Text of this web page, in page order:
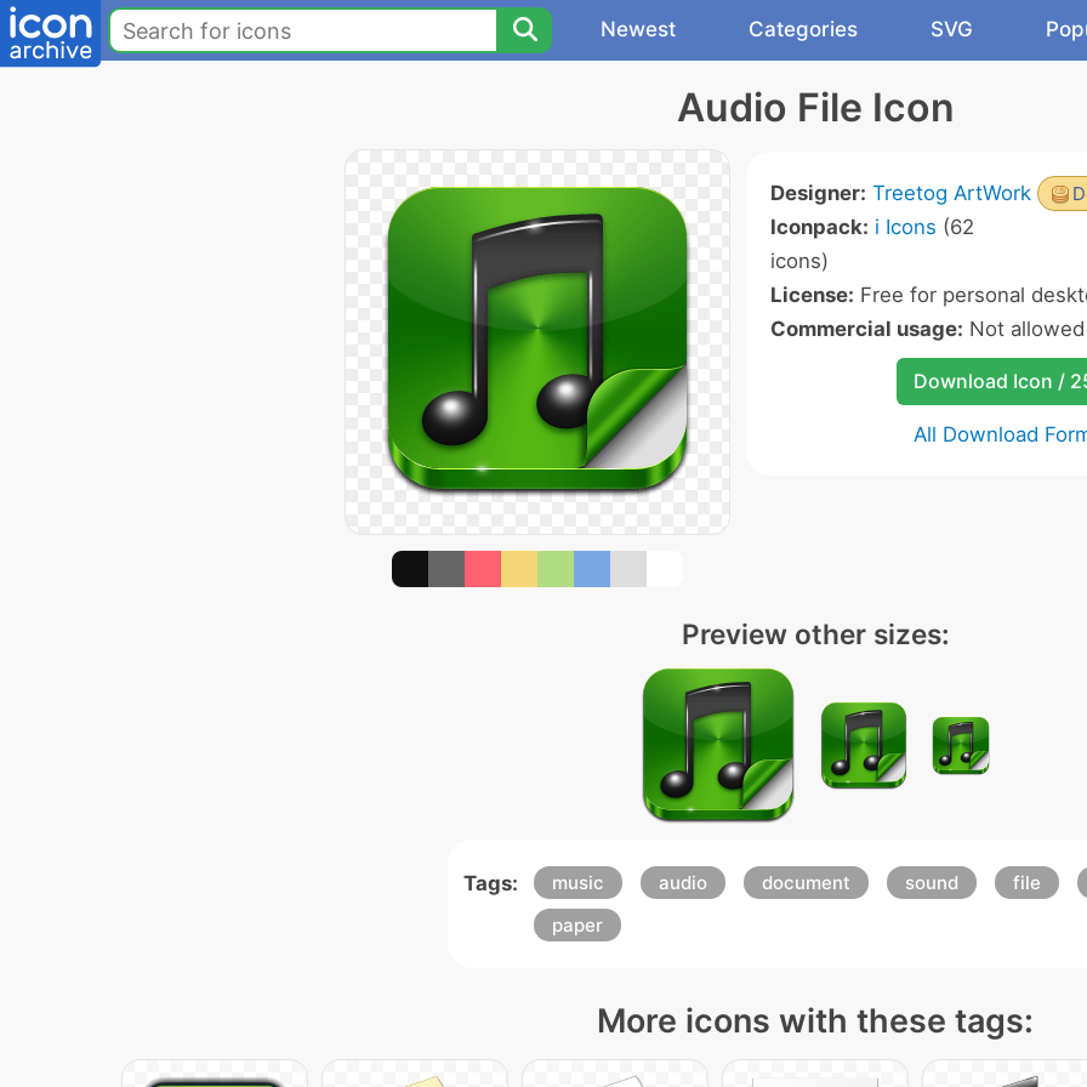
Newest Categories SVG
Audio File Icon
Designer: Treetog ArtWork
Iconpack: i Icons (62
icons)
License: Free for personal
Commercial usage: Not allowed
Download Icon /
All Download
Preview other sizes:
Tags: music audio document sound
file
paper
More icons with these tags: